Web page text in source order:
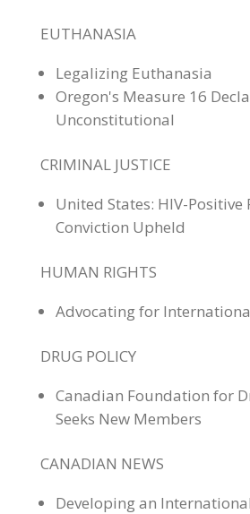
EUTHANASIA
Legalizing Euthanasia
Oregon's Measure 16
Unconstitutional
CRIMINAL JUSTICE
United States: HIV-Positive
Conviction Upheld
HUMAN RIGHTS
Advocating for
DRUG POLICY
Canadian Foundation for
Seeks New Members
CANADIAN NEWS
Developing an